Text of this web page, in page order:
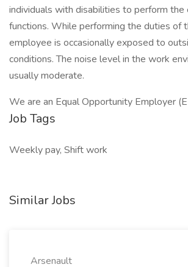
individuals with disabilities to perform the
functions. While performing the duties of
employee is occasionally exposed to
conditions. The noise level in the work
usually moderate.
We are an Equal Opportunity Employer
Job Tags
Weekly pay, Shift work
Similar Jobs
Arsenault